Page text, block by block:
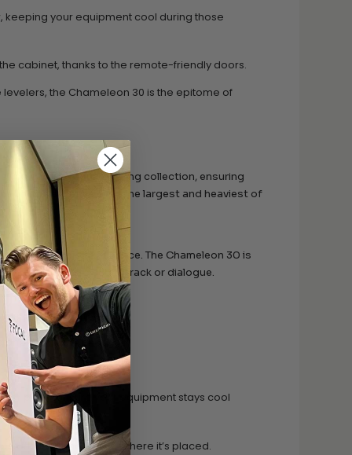
your equipment cool during those
cabinet, thanks to the remote-friendly doors.
the Chameleon 30 is the epitome of
cater to your evolving collection, ensuring
mounts means even the largest and heaviest of
purest audio experience. The Chameleon 30 is
of your favorite soundtrack or dialogue.
furniture, offering:
aluminum chassis.
and media.
panel ensure your equipment stays cool
and level, no matter where it’s placed.